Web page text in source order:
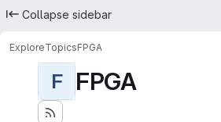
Collapse sidebar
ExploreTopicsFPGA
F FPGA